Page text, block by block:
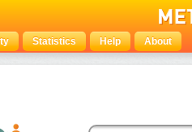
Statistics Help About